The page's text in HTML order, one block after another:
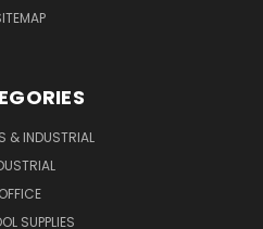
& INDUSTRIAL
OFFICE
SUPPLIES